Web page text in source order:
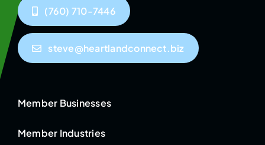
(760) 710-7446
steve@heartlandconnect.biz
Member Businesses
Member Industries